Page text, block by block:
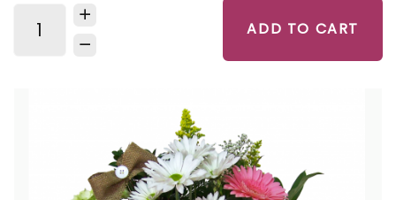
ADD TO CART